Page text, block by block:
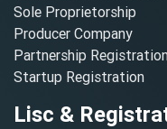
Sole Proprietorship
Producer Company
Partnership
Startup Registration
Lisc &